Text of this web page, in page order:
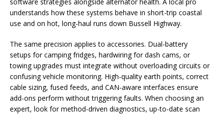
understands how these systems behave in short-trip coastal
use and on hot, long-haul runs down Bussell Highway.
The same precision applies to accessories. Dual-battery
setups for camping fridges, hardwiring for dash cams, or
towing upgrades must integrate without overloading circuits or
confusing vehicle monitoring. High-quality earth points, correct
cable sizing, fused feeds, and CAN-aware interfaces ensure
add-ons perform without triggering faults. When choosing an
expert, look for method-driven diagnostics, up-to-date scan